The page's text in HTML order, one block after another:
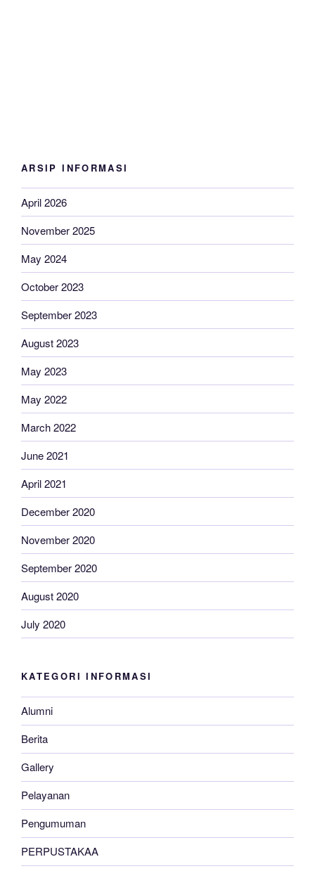
ARSIP INFORMASI
April 2026
November 2025
May 2024
October 2023
September 2023
August 2023
May 2023
May 2022
March 2022
June 2021
April 2021
December 2020
November 2020
September 2020
August 2020
July 2020
KATEGORI INFORMASI
Alumni
Berita
Gallery
Pelayanan
Pengumuman
PERPUSTAKAA